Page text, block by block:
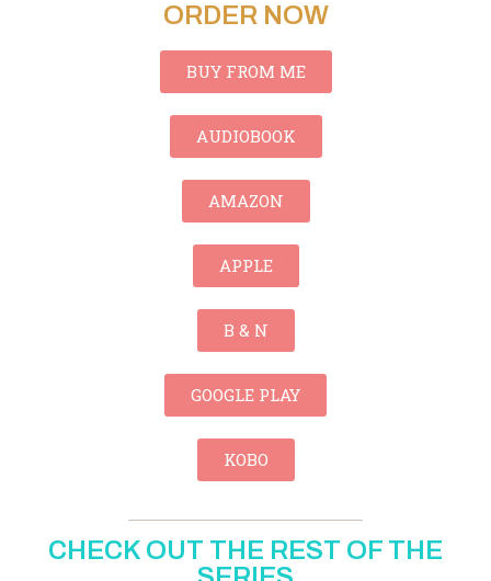
ORDER NOW
BUY FROM ME
AUDIOBOOK
AMAZON
APPLE
B & N
GOOGLE PLAY
KOBO
CHECK OUT THE REST OF THE